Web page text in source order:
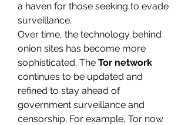
a haven for those seeking to evade
surveillance.
Over time, the technology behind
onion sites has become more
sophisticated. The Tor network
continues to be updated and
refined to stay ahead of
government surveillance and
censorship. For example, Tor now